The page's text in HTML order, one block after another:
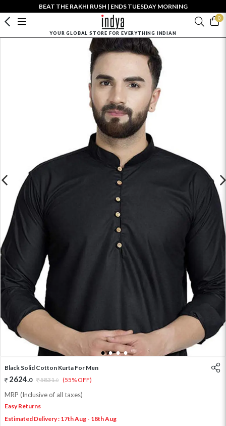
BEAT THE RAKHI RUSH | ENDS TUESDAY MORNING
0
YOUR GLOBAL STORE FOR EVERYTHING INDIAN
1 2 3 4
Black Solid Cotton Kurta For Men
2624.0 5831.0 (55% OFF)
MRP (Inclusive of all taxes)
Easy Returns
Estimated Delivery : 17th Aug - 18th Aug